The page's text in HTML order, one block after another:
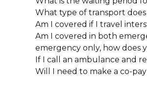
What type of transport
Am I covered if I travel
Am I covered in both
emergency only, how does
If I call an ambulance and
Will I need to make a co-